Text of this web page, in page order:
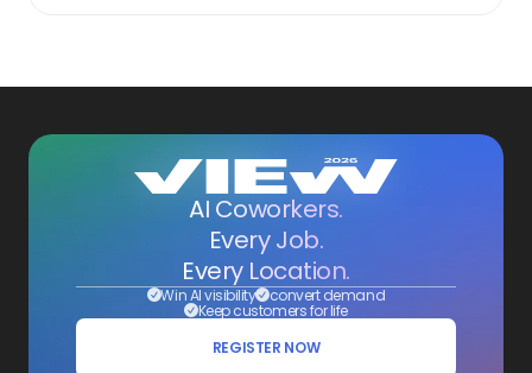
AI Coworkers.
Every Job.
Every Location.
Win AI visibility convert demand
Keep customers for life
REGISTER NOW